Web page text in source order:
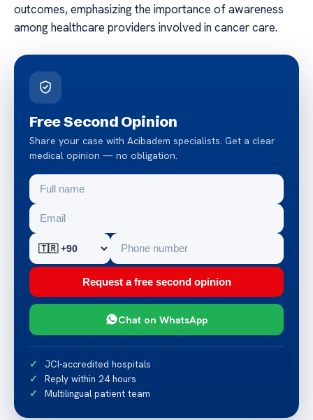
outcomes, emphasizing the importance of awareness
among healthcare providers involved in cancer care.
Free Second Opinion
Share your case with Acibadem specialists. Get a clear
medical opinion — no obligation.
Request a free second opinion
Chat on WhatsApp
JCI-accredited hospitals
Reply within 24 hours
Multilingual patient team